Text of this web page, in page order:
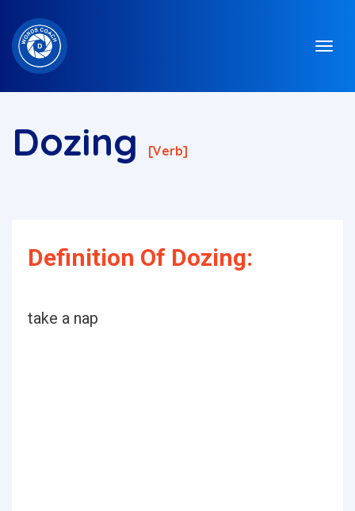
Dozing [verb]
Definition Of Dozing:
take a nap